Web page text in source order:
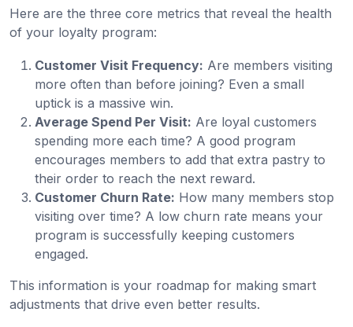
Here are the three core metrics that reveal the health
of your loyalty program:
Customer Visit Frequency: Are members visiting
more often than before joining? Even a small
uptick is a massive win.
Average Spend Per Visit: Are loyal customers
spending more each time? A good program
encourages members to add that extra pastry to
their order to reach the next reward.
Customer Churn Rate: How many members stop
visiting over time? A low churn rate means your
program is successfully keeping customers
engaged.
This information is your roadmap for making smart
adjustments that drive even better results.